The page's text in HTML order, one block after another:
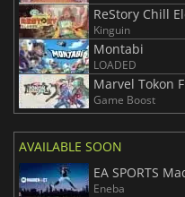
ReStory Chill
Kinguin
Montabi
LOADED
Marvel Tokon
Game Boost
AVAILABLE SOON
EA SPORTS
Eneba